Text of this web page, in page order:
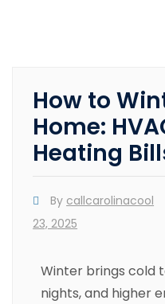
How to
Home:
Heating
By callcarolinacool
23, 2025
Winter brings cold
nights, and higher